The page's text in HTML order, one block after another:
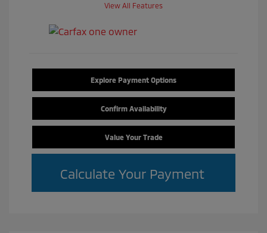
View All Features
Explore Payment Options
Confirm Availability
Value Your Trade
Calculate Your Payment